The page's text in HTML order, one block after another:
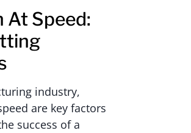
At Speed:
industry,
are key factors
success of a